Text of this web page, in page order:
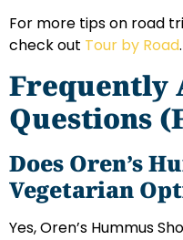
For more tips on road
check out Tour by Road.
Frequently
Questions
Does Oren’s
Vegetarian
Yes, Oren’s Hummus